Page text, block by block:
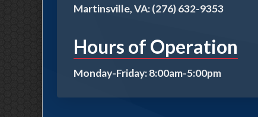
Martinsville, VA: (276) 632-9353
Hours of Operation
Monday-Friday: 8:00am-5:00pm